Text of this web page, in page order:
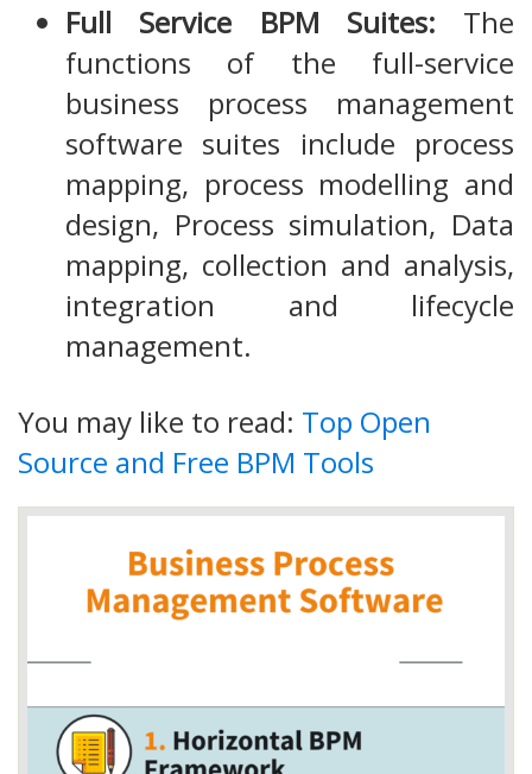
Full Service BPM Suites: The
functions of the full-service
business process management
software suites include process
mapping, process modelling and
design, Process simulation, Data
mapping, collection and analysis,
integration and lifecycle
management.
You may like to read: Top Open
Source and Free BPM Tools